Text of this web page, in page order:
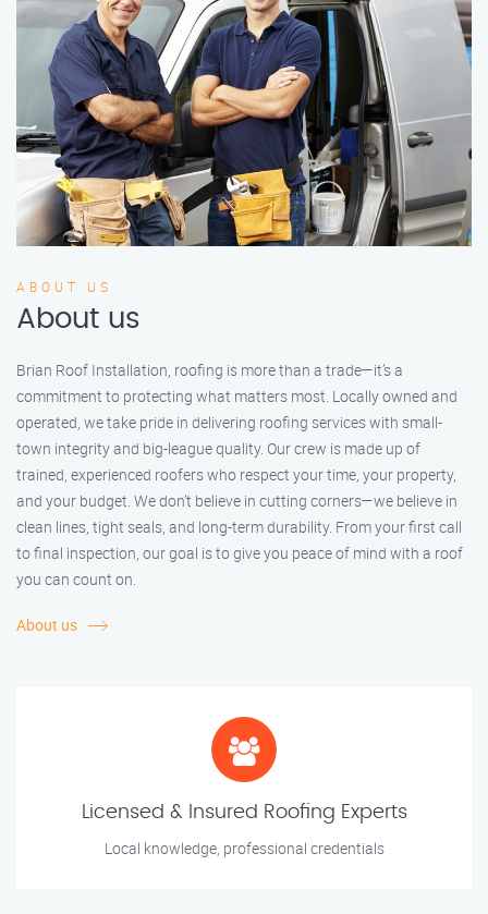
ABOUT US
About us
Brian Roof Installation, roofing is more than a trade—it’s a
commitment to protecting what matters most. Locally owned and
operated, we take pride in delivering roofing services with small-
town integrity and big-league quality. Our crew is made up of
trained, experienced roofers who respect your time, your property,
and your budget. We don’t believe in cutting corners—we believe in
clean lines, tight seals, and long-term durability. From your first call
to final inspection, our goal is to give you peace of mind with a roof
you can count on.
About us
Licensed & Insured Roofing Experts
Local knowledge, professional credentials